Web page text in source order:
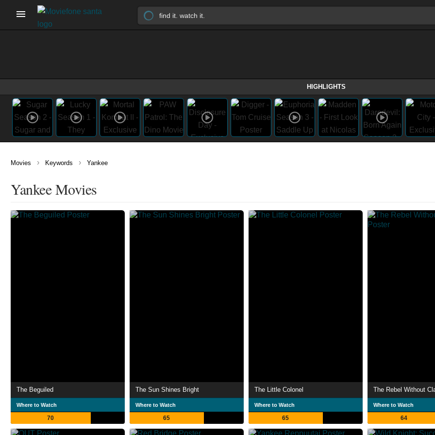
HIGHLIGHTS
Movies › Keywords › Yankee
Yankee Movies
The Beguiled
Where to Watch
70
The Sun Shines Bright
Where to Watch
65
The Little Colonel
Where to Watch
65
The Rebel Without
Where to Watch
64